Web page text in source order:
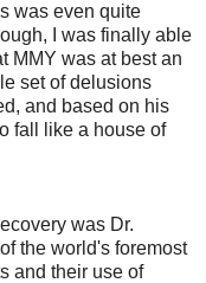
was even quite
I was finally able
MMY was at best an
set of delusions
and based on his
fall like a house of
was Dr.
the world's foremost
and their use of